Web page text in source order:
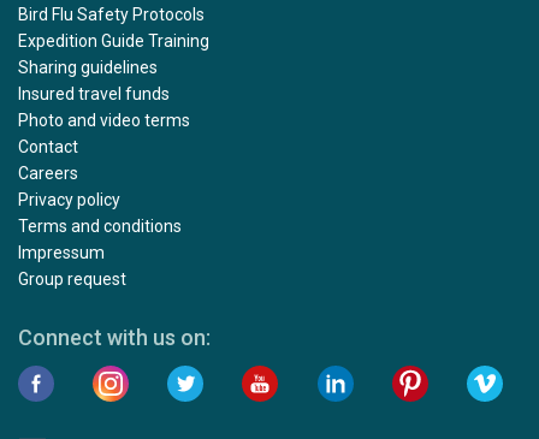
Bird Flu Safety Protocols
Expedition Guide Training
Sharing guidelines
Insured travel funds
Photo and video terms
Contact
Careers
Privacy policy
Terms and conditions
Impressum
Group request
Connect with us on: